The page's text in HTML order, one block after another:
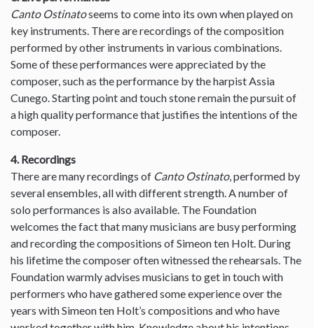
Canto Ostinatoseems to come into its own when played on
key instruments. There are recordings of the composition
performed by other instruments in various combinations.
Some of these performances were appreciated by the
composer, such as the performance by the harpist Assia
Cunego. Starting point and touch stone remain the pursuit of
a high quality performance that justifies the intentions of the
composer.
4. Recordings
There are many recordings of Canto Ostinato, performed by
several ensembles, all with different strength. A number of
solo performances is also available. The Foundation
welcomes the fact that many musicians are busy performing
and recording the compositions of Simeon ten Holt. During
his lifetime the composer often witnessed the rehearsals. The
Foundation warmly advises musicians to get in touch with
performers who have gathered some experience over the
years with Simeon ten Holt’s compositions and who have